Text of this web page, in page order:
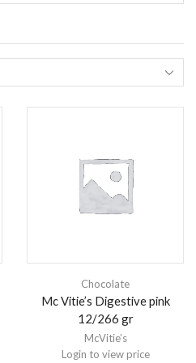
Chocolate
Mc Vitie’s Digestive pink
12/266 gr
McVitie’s
Login to view price